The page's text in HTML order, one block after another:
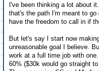
I've been thinking a lot about
that's the path I'm meant to
have the freedom to call in if
But let's say I start now
unreasonable goal I believe.
work at a full time job with
60% ($30k would go straight